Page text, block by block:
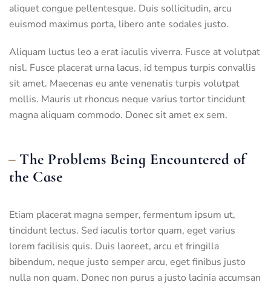
aliquet congue pellentesque. Duis sollicitudin, arcu
euismod maximus porta, libero ante sodales justo.
Aliquam luctus leo a erat iaculis viverra. Fusce at volutpat
nisl. Fusce placerat urna lacus, id tempus turpis convallis
sit amet. Maecenas eu ante venenatis turpis volutpat
mollis. Mauris ut rhoncus neque varius tortor tincidunt
magna aliquam commodo. Donec sit amet ex sem.
The Problems Being Encountered of
the Case
Etiam placerat magna semper, fermentum ipsum ut,
tincidunt lectus. Sed iaculis tortor quam, eget varius
lorem facilisis quis. Duis laoreet, arcu et fringilla
bibendum, neque justo semper arcu, eget finibus justo
nulla non quam. Donec non purus a justo lacinia accumsan